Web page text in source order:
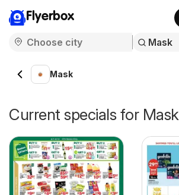
Flyerbox
Mask
Current specials for Mask